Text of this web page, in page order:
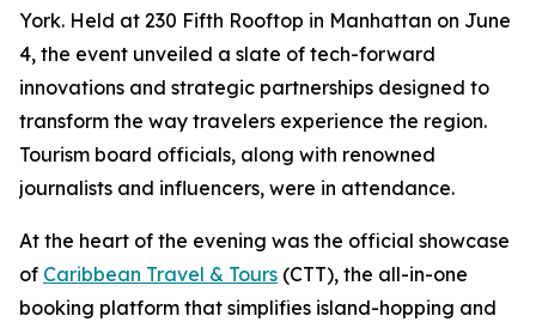
York. Held at 230 Fifth Rooftop in Manhattan on June
4, the event unveiled a slate of tech-forward
innovations and strategic partnerships designed to
transform the way travelers experience the region.
Tourism board officials, along with renowned
journalists and influencers, were in attendance.
At the heart of the evening was the official showcase
of Caribbean Travel & Tours (CTT), the all-in-one
booking platform that simplifies island-hopping and